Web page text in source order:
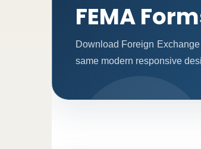
FEMA
Download Foreign
same modern responsive